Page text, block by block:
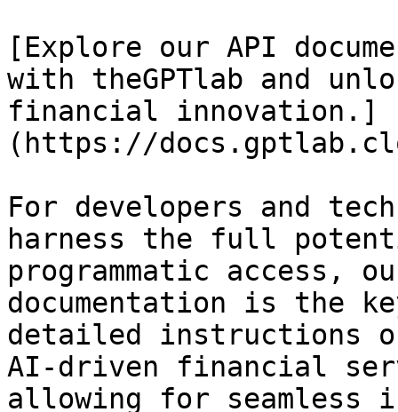
[Explore our API
with theGPTlab and
financial innovation.]
(https://
For developers and
harness the full
programmatic access,
documentation is the
detailed instructions
AI-driven financial
allowing for